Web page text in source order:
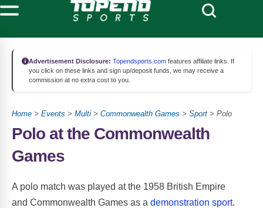
Advertisement Disclosure: Topendsports.com features affiliate links. If
you click on these links and sign up/deposit funds, we may receive a
commission at no extra cost to you.
Home > Events > Multi > Commonwealth Games > Sport > Polo
Polo at the Commonwealth
Games
A polo match was played at the 1958 British Empire
and Commonwealth Games as a demonstration sport.